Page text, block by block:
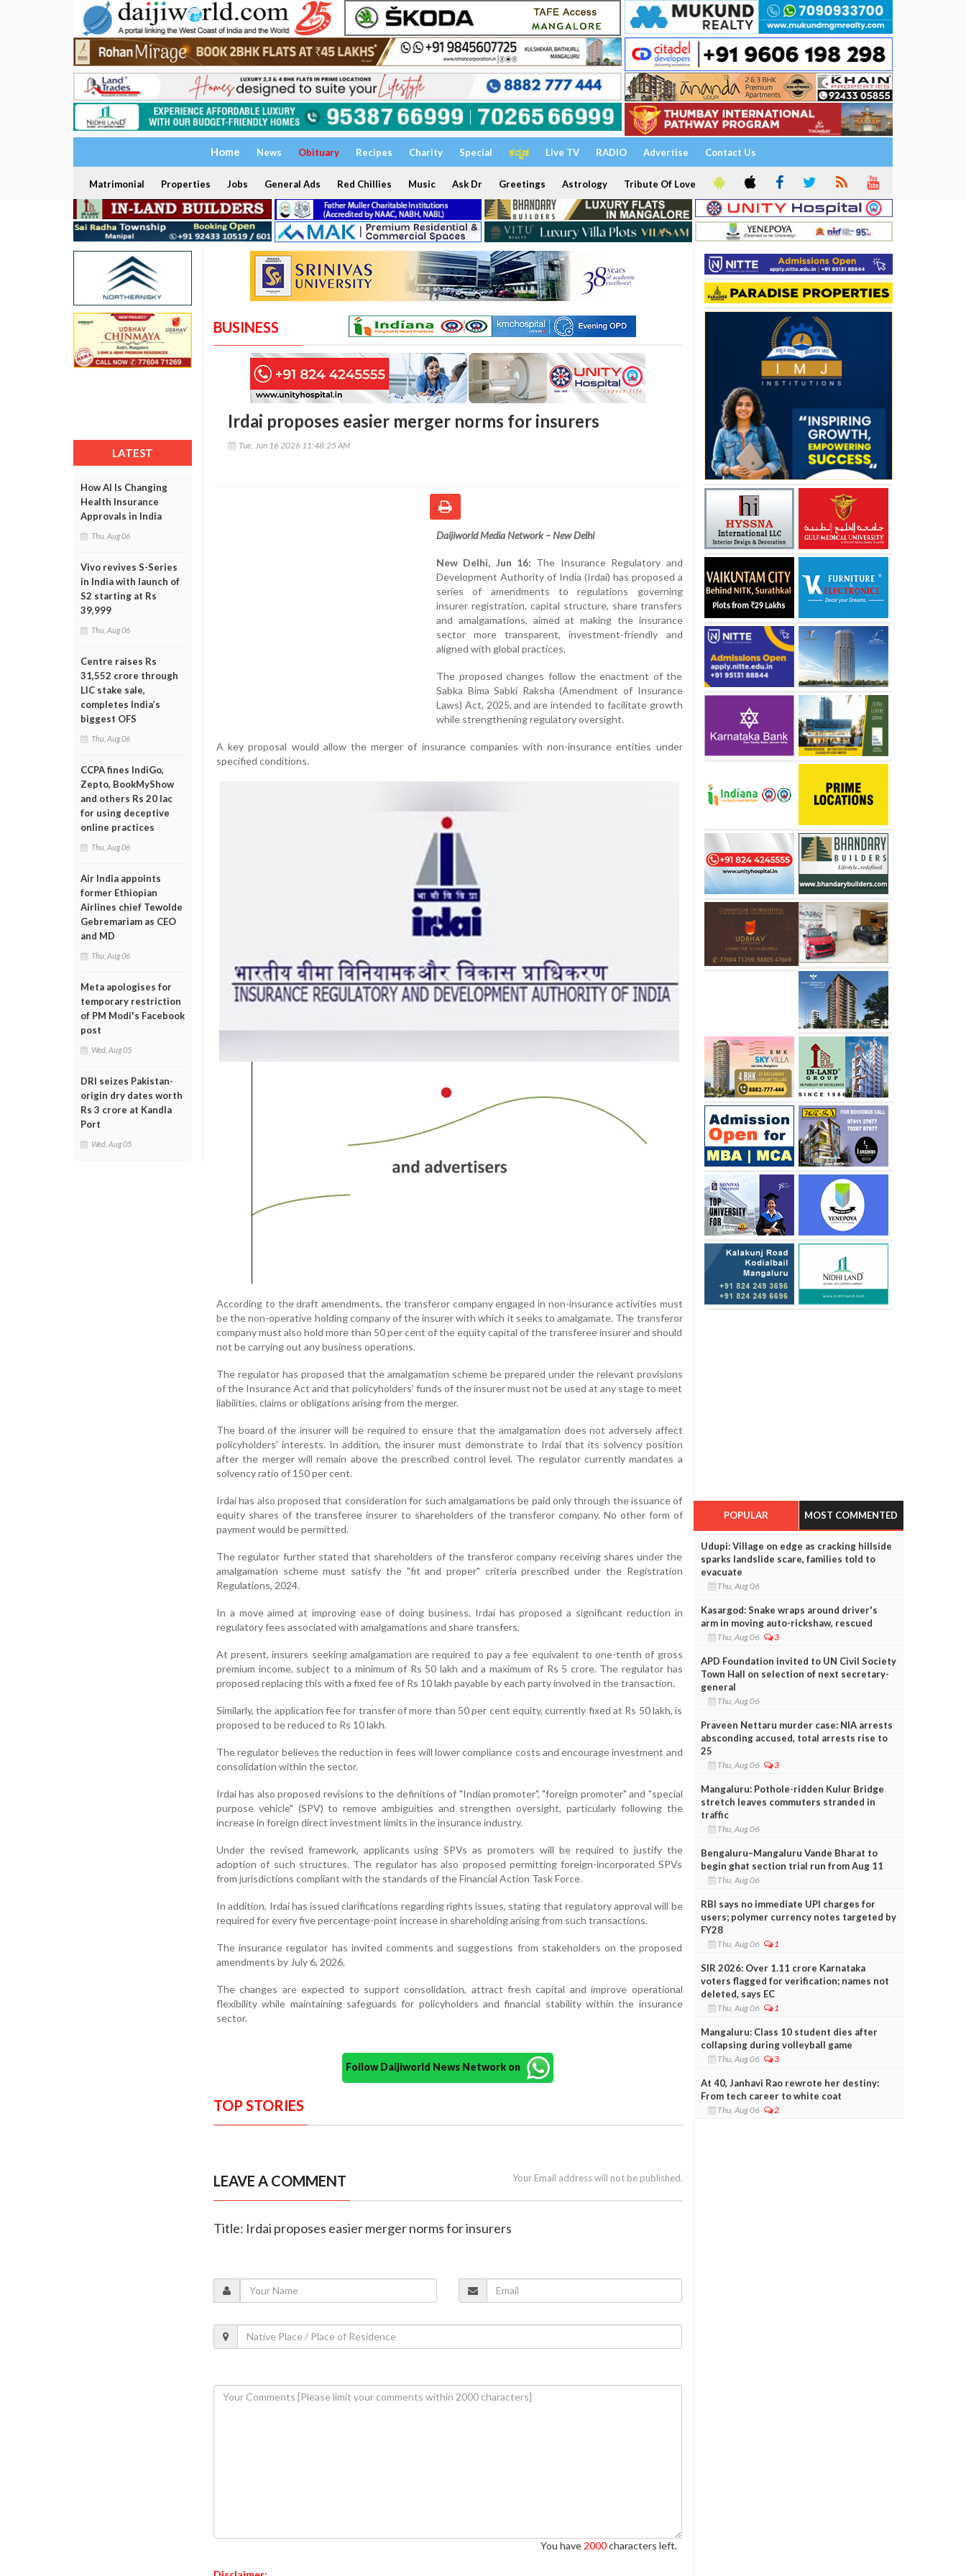
Home News Obituary Recipes Charity Special ಕನ್ನಡ Live TV RADIO Advertise Contact Us
Matrimonial Properties Jobs General Ads Red Chillies Music Ask Dr Greetings Astrology Tribute Of Love
LATEST
How AI Is Changing
Health Insurance
Approvals in India
Thu, Aug 06
Vivo revives S-Series
in India with launch of
S2 starting at Rs
39,999
Thu, Aug 06
Centre raises Rs
31,552 crore through
LIC stake sale,
completes India’s
biggest OFS
Thu, Aug 06
CCPA fines IndiGo,
Zepto, BookMyShow
and others Rs 20 lac
for using deceptive
online practices
Thu, Aug 06
Air India appoints
former Ethiopian
Airlines chief Tewolde
Gebremariam as CEO
and MD
Thu, Aug 06
Meta apologises for
temporary restriction
of PM Modi's Facebook
post
Wed, Aug 05
DRI seizes Pakistan-
origin dry dates worth
Rs 3 crore at Kandla
Port
Wed, Aug 05
BUSINESS
Irdai proposes easier merger norms for insurers
Tue, Jun 16 2026 11:48:25 AM
Daijiworld Media Network – New Delhi
New Delhi, Jun 16: The Insurance Regulatory and
Development Authority of India (Irdai) has proposed a
series of amendments to regulations governing
insurer registration, capital structure, share transfers
and amalgamations, aimed at making the insurance
sector more transparent, investment-friendly and
aligned with global practices.
The proposed changes follow the enactment of the
Sabka Bima Sabki Raksha (Amendment of Insurance
Laws) Act, 2025, and are intended to facilitate growth
while strengthening regulatory oversight.
A key proposal would allow the merger of insurance companies with non-insurance entities under
specified conditions.
According to the draft amendments, the transferor company engaged in non-insurance activities must
be the non-operative holding company of the insurer with which it seeks to amalgamate. The transferor
company must also hold more than 50 per cent of the equity capital of the transferee insurer and should
not be carrying out any business operations.
The regulator has proposed that the amalgamation scheme be prepared under the relevant provisions
of the Insurance Act and that policyholders' funds of the insurer must not be used at any stage to meet
liabilities, claims or obligations arising from the merger.
The board of the insurer will be required to ensure that the amalgamation does not adversely affect
policyholders' interests. In addition, the insurer must demonstrate to Irdai that its solvency position
after the merger will remain above the prescribed control level. The regulator currently mandates a
solvency ratio of 150 per cent.
Irdai has also proposed that consideration for such amalgamations be paid only through the issuance of
equity shares of the transferee insurer to shareholders of the transferor company. No other form of
payment would be permitted.
The regulator further stated that shareholders of the transferor company receiving shares under the
amalgamation scheme must satisfy the "fit and proper" criteria prescribed under the Registration
Regulations, 2024.
In a move aimed at improving ease of doing business, Irdai has proposed a significant reduction in
regulatory fees associated with amalgamations and share transfers.
At present, insurers seeking amalgamation are required to pay a fee equivalent to one-tenth of gross
premium income, subject to a minimum of Rs 50 lakh and a maximum of Rs 5 crore. The regulator has
proposed replacing this with a fixed fee of Rs 10 lakh payable by each party involved in the transaction.
Similarly, the application fee for transfer of more than 50 per cent equity, currently fixed at Rs 50 lakh, is
proposed to be reduced to Rs 10 lakh.
The regulator believes the reduction in fees will lower compliance costs and encourage investment and
consolidation within the sector.
Irdai has also proposed revisions to the definitions of "Indian promoter", "foreign promoter" and "special
purpose vehicle" (SPV) to remove ambiguities and strengthen oversight, particularly following the
increase in foreign direct investment limits in the insurance industry.
Under the revised framework, applicants using SPVs as promoters will be required to justify the
adoption of such structures. The regulator has also proposed permitting foreign-incorporated SPVs
from jurisdictions compliant with the standards of the Financial Action Task Force.
In addition, Irdai has issued clarifications regarding rights issues, stating that regulatory approval will be
required for every five percentage-point increase in shareholding arising from such transactions.
The insurance regulator has invited comments and suggestions from stakeholders on the proposed
amendments by July 6, 2026.
The changes are expected to support consolidation, attract fresh capital and improve operational
flexibility while maintaining safeguards for policyholders and financial stability within the insurance
sector.
Follow Daijiworld News Network on
TOP STORIES
LEAVE A COMMENT Your Email address will not be published.
Title: Irdai proposes easier merger norms for insurers
You have 2000characters left.
POPULAR MOST COMMENTED
Udupi: Village on edge as cracking hillside
sparks landslide scare, families told to
evacuate
Thu, Aug 06
Kasargod: Snake wraps around driver's
arm in moving auto-rickshaw, rescued
Thu, Aug 06 3
APD Foundation invited to UN Civil Society
Town Hall on selection of next secretary-
general
Thu, Aug 06
Praveen Nettaru murder case: NIA arrests
absconding accused, total arrests rise to
25
Thu, Aug 06 3
Mangaluru: Pothole-ridden Kulur Bridge
stretch leaves commuters stranded in
traffic
Thu, Aug 06
Bengaluru–Mangaluru Vande Bharat to
begin ghat section trial run from Aug 11
Thu, Aug 06
RBI says no immediate UPI charges for
users; polymer currency notes targeted by
FY28
Thu, Aug 06 1
SIR 2026: Over 1.11 crore Karnataka
voters flagged for verification; names not
deleted, says EC
Thu, Aug 06 1
Mangaluru: Class 10 student dies after
collapsing during volleyball game
Thu, Aug 06 3
At 40, Janhavi Rao rewrote her destiny:
From tech career to white coat
Thu, Aug 06 2